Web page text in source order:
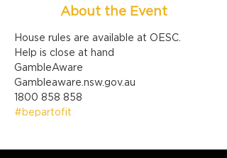
About the Event
House rules are available at OESC.
Help is close at hand
GambleAware
Gambleaware.nsw.gov.au
1800 858 858
#bepartofit